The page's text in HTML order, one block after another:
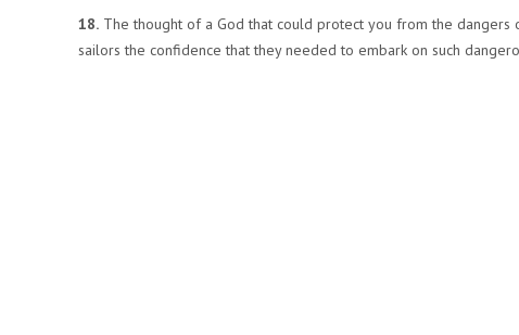
18. The thought of a God that could protect you from the
sailors the confidence that they needed to embark on such